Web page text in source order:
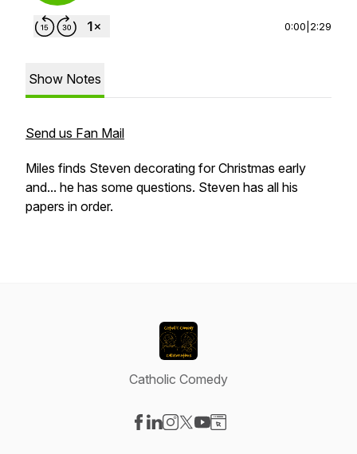
0:00 2:29
Show Notes
Send us Fan Mail
Miles finds Steven decorating for Christmas early
and... he has some questions. Steven has all his
papers in order.
Catholic Comedy